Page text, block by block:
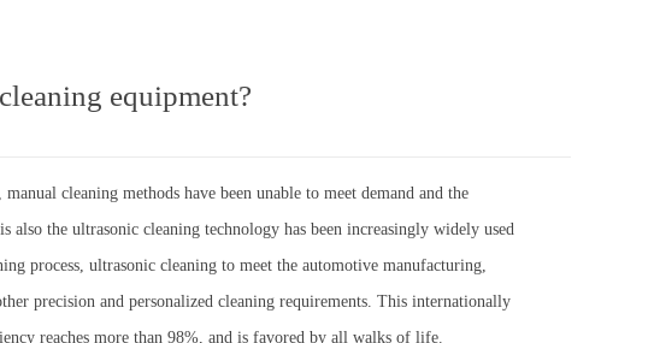
equipment?
cleaning methods have been unable to meet demand and the
also the ultrasonic cleaning technology has been increasingly widely used
process, ultrasonic cleaning to meet the automotive manufacturing,
precision and personalized cleaning requirements. This internationally
reaches more than 98%, and is favored by all walks of life.